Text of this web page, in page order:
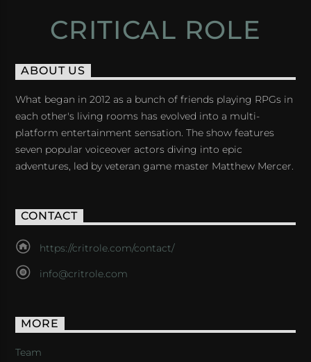
CRITICAL ROLE
ABOUT US
What began in 2012 as a bunch of friends playing RPGs in
each other's living rooms has evolved into a multi-
platform entertainment sensation. The show features
seven popular voiceover actors diving into epic
adventures, led by veteran game master Matthew Mercer.
CONTACT
https://critrole.com/contact/
info@critrole.com
MORE
Team